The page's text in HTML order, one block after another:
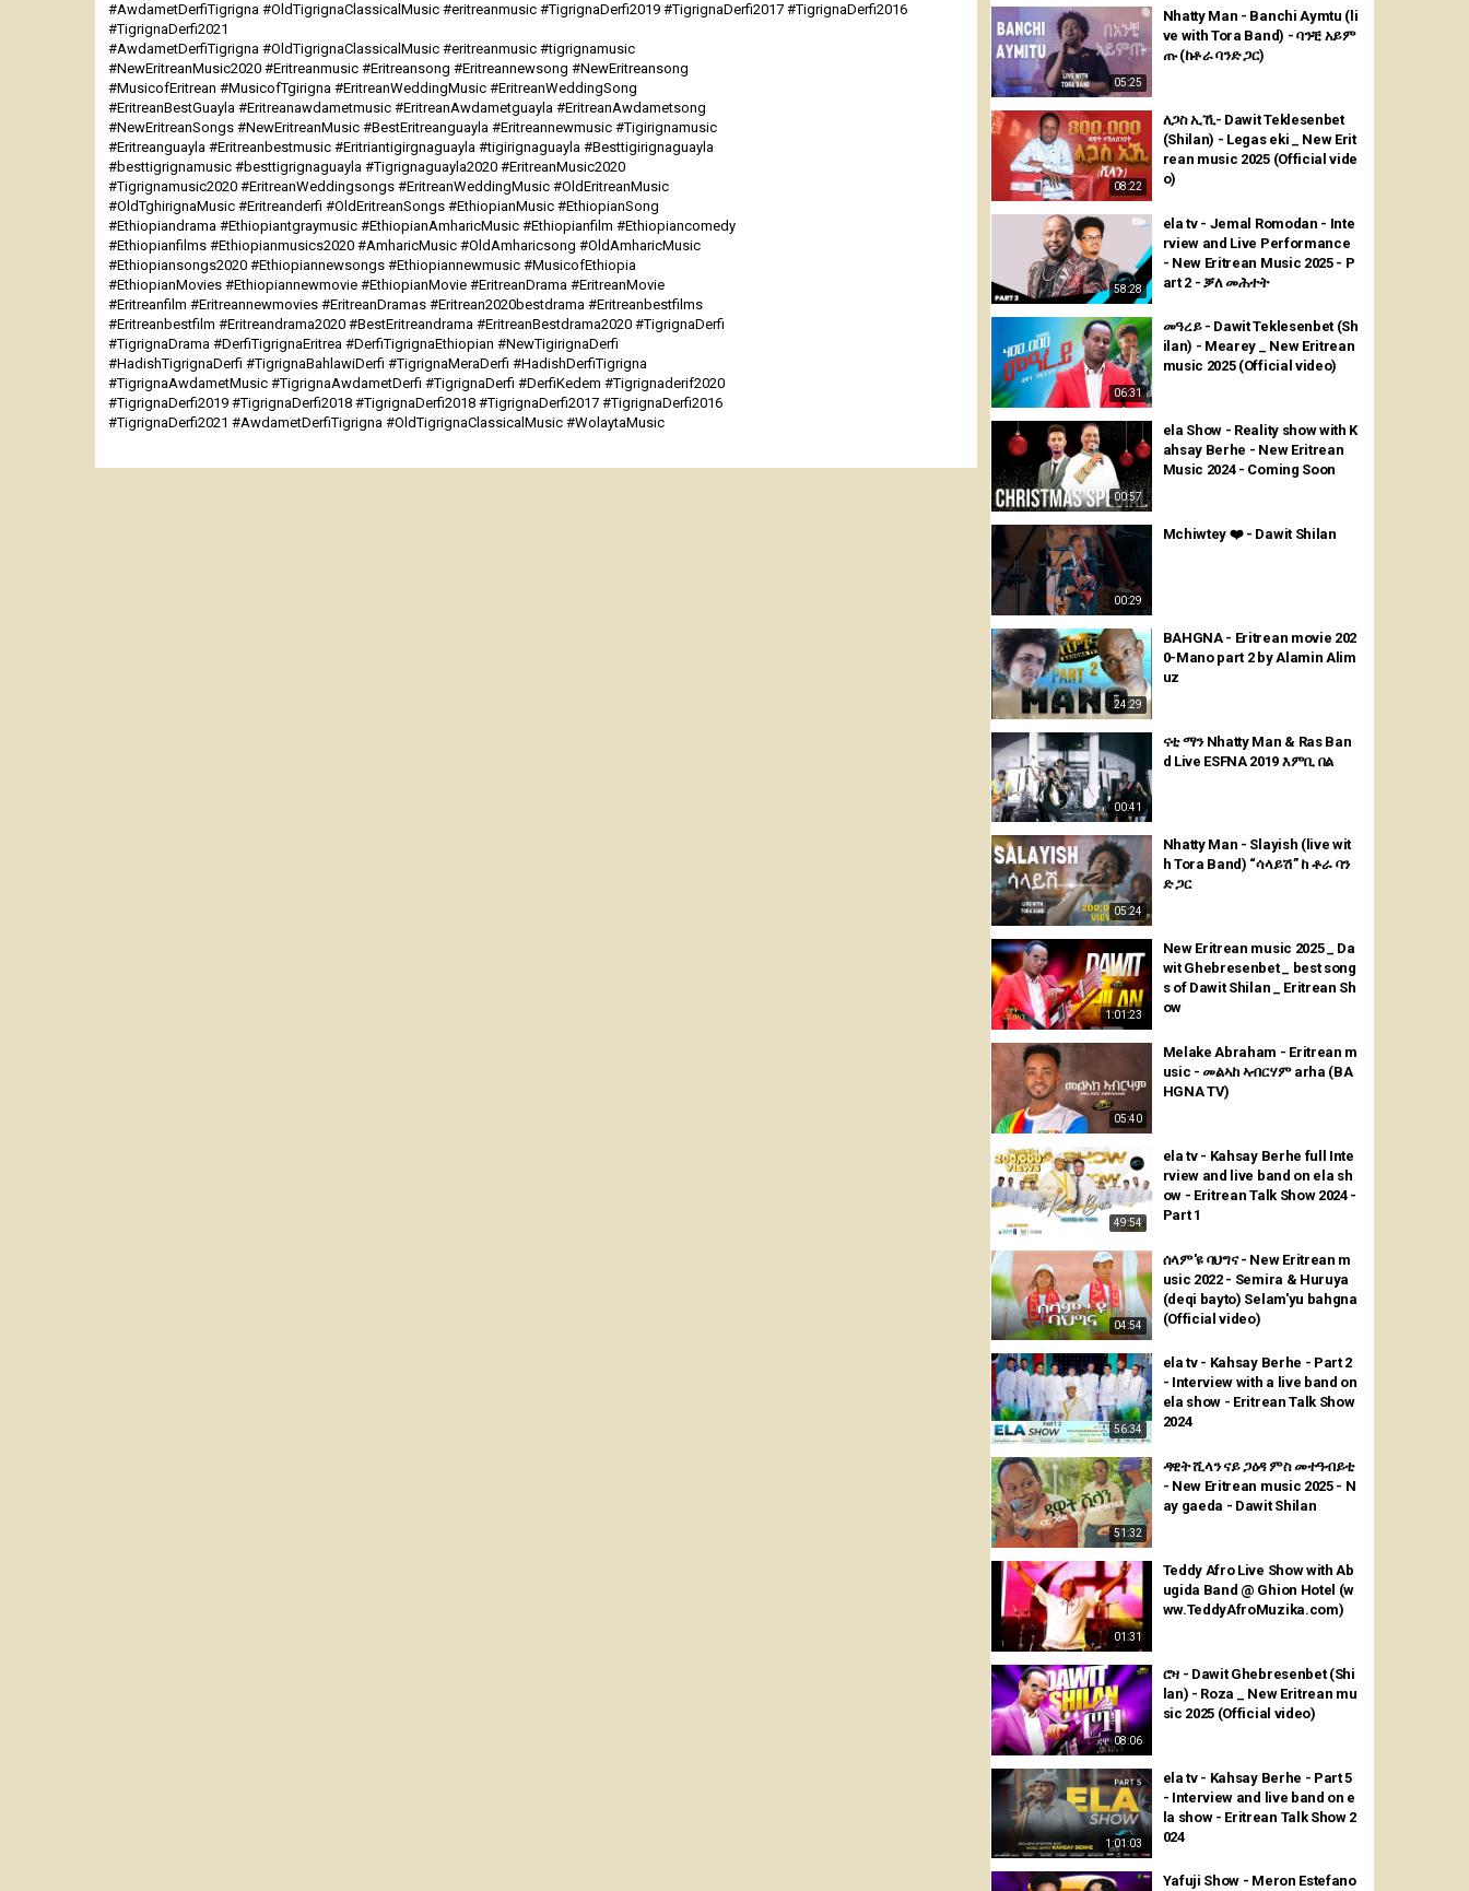
#AwdametDerfiTigrigna #OldTigrignaClassicalMusic #eritreanmusic #TigrignaDerfi2019 #TigrignaDerfi2017 #TigrignaDerfi2016
#TigrignaDerfi2021
#AwdametDerfiTigrigna #OldTigrignaClassicalMusic #eritreanmusic #tigrignamusic
#NewEritreanMusic2020 #Eritreanmusic #Eritreansong #Eritreannewsong #NewEritreansong
#MusicofEritrean #MusicofTgirigna #EritreanWeddingMusic #EritreanWeddingSong
#EritreanBestGuayla #Eritreanawdametmusic #EritreanAwdametguayla #EritreanAwdametsong
#NewEritreanSongs #NewEritreanMusic #BestEritreanguayla #Eritreannewmusic #Tigirignamusic
#Eritreanguayla #Eritreanbestmusic #Eritriantigirgnaguayla #tigirignaguayla #Besttigirignaguayla
#besttigrignamusic #besttigrignaguayla #Tigrignaguayla2020 #EritreanMusic2020
#Tigrignamusic2020 #EritreanWeddingsongs #EritreanWeddingMusic #OldEritreanMusic
#OldTghirignaMusic #Eritreanderfi #OldEritreanSongs #EthiopianMusic #EthiopianSong
#Ethiopiandrama #Ethiopiantgraymusic #EthiopianAmharicMusic #Ethiopianfilm #Ethiopiancomedy
#Ethiopianfilms #Ethiopianmusics2020 #AmharicMusic #OldAmharicsong #OldAmharicMusic
#Ethiopiansongs2020 #Ethiopiannewsongs #Ethiopiannewmusic #MusicofEthiopia
#EthiopianMovies #Ethiopiannewmovie #EthiopianMovie #EritreanDrama #EritreanMovie
#Eritreanfilm #Eritreannewmovies #EritreanDramas #Eritrean2020bestdrama #Eritreanbestfilms
#Eritreanbestfilm #Eritreandrama2020 #BestEritreandrama #EritreanBestdrama2020 #TigrignaDerfi
#TigrignaDrama #DerfiTigrignaEritrea #DerfiTigrignaEthiopian #NewTigirignaDerfi
#HadishTigrignaDerfi #TigrignaBahlawiDerfi #TigrignaMeraDerfi #HadishDerfiTigrigna
#TigrignaAwdametMusic #TigrignaAwdametDerfi #TigrignaDerfi #DerfiKedem #Tigrignaderif2020
#TigrignaDerfi2019 #TigrignaDerfi2018 #TigrignaDerfi2018 #TigrignaDerfi2017 #TigrignaDerfi2016
#TigrignaDerfi2021 #AwdametDerfiTigrigna #OldTigrignaClassicalMusic #WolaytaMusic
05:25
Nhatty Man - Banchi Aymtu (li
ve with Tora Band) - ባንቺ አይም
ጡ (ከቶራ ባንድ ጋር)
08:22
ለጋስ ኢኺ- Dawit Teklesenbet
(Shilan) - Legas eki _ New Erit
rean music 2025 (Official vide
o)
58:28
ela tv - Jemal Romodan - Inte
rview and Live Performance
- New Eritrean Music 2025 - P
art 2 - ቓለ መሕተት
06:31
መዓረይ - Dawit Teklesenbet (Sh
ilan) - Mearey _ New Eritrean
music 2025 (Official video)
00:57
ela Show - Reality show with K
ahsay Berhe - New Eritrean
Music 2024 - Coming Soon
00:29
Mchiwtey ❤️ - Dawit Shilan
24:29
BAHGNA - Eritrean movie 202
0-Mano part 2 by Alamin Alim
uz
00:41
ናቲ ማን Nhatty Man & Ras Ban
d Live ESFNA 2019 እምቢ በል
05:24
Nhatty Man - Slayish (live wit
h Tora Band) “ሳላይሽ” ከ ቶራ ባን
ድ ጋር
1:01:23
New Eritrean music 2025 _ Da
wit Ghebresenbet _ best song
s of Dawit Shilan _ Eritrean Sh
ow
05:40
Melake Abraham - Eritrean m
usic - መልኣከ ኣብርሃም arha (BA
HGNA TV)
49:54
ela tv - Kahsay Berhe full Inte
rview and live band on ela sh
ow - Eritrean Talk Show 2024 -
Part 1
04:54
ሰላም'ዩ ባህግና - New Eritrean m
usic 2022 - Semira & Huruya
(deqi bayto) Selam'yu bahgna
(Official video)
56:34
ela tv - Kahsay Berhe - Part 2
- Interview with a live band on
ela show - Eritrean Talk Show
2024
51:32
ዳዊት ሺላን ናይ ጋዕዳ ምስ መተዓብይቲ
- New Eritrean music 2025 - N
ay gaeda - Dawit Shilan
01:31
Teddy Afro Live Show with Ab
ugida Band @ Ghion Hotel (w
ww.TeddyAfroMuzika.com)
08:06
ሮዛ - Dawit Ghebresenbet (Shi
lan) - Roza _ New Eritrean mu
sic 2025 (Official video)
1:01:03
ela tv - Kahsay Berhe - Part 5
- Interview and live band on e
la show - Eritrean Talk Show 2
024
Yafuji Show - Meron Estefano